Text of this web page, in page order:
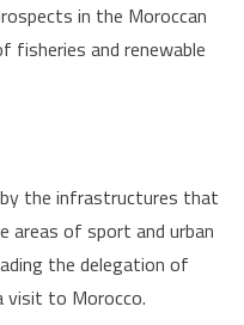
in the Moroccan
fisheries and renewable
by the infrastructures that
areas of sport and urban
the delegation of
visit to Morocco.